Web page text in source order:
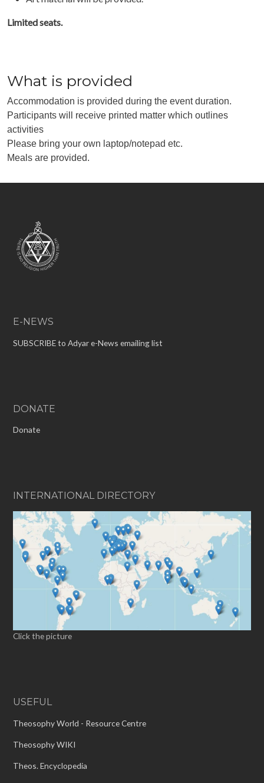
Limited seats.
What is provided
Accommodation is provided during the event duration.
Participants will receive printed matter which outlines
activities
Please bring your own laptop/notepad etc.
Meals are provided.
E-NEWS
SUBSCRIBE to Adyar e-News emailing list
DONATE
Donate
INTERNATIONAL DIRECTORY
Click the picture
USEFUL
Theosophy World - Resource Centre
Theosophy WIKI
Theos. Encyclopedia